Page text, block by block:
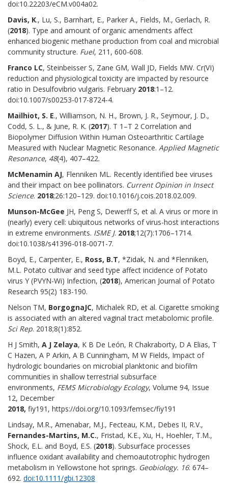
doi:10.22203/eCM.v004a02.
Davis, K., Lu, S., Barnhart, E., Parker A., Fields, M., Gerlach, R.
(2018). Type and amount of organic amendments affect
enhanced biogenic methane production from coal and microbial
community structure. Fuel, 211, 600-608.
Franco LC, Steinbeisser S, Zane GM, Wall JD, Fields MW. Cr(VI)
reduction and physiological toxicity are impacted by resource
ratio in Desulfovibrio vulgaris. February 2018:1–12.
doi:10.1007/s00253-017-8724-4.
Mailhiot, S. E., Williamson, N. H., Brown, J. R., Seymour, J. D.,
Codd, S. L., & June, R. K. (2017). T 1–T 2 Correlation and
Biopolymer Diffusion Within Human Osteoarthritic Cartilage
Measured with Nuclear Magnetic Resonance. Applied Magnetic
Resonance, 48(4), 407–422.
McMenamin AJ, Flenniken ML. Recently identified bee viruses
and their impact on bee pollinators. Current Opinion in Insect
Science. 2018;26:120–129. doi:10.1016/j.cois.2018.02.009.
Munson-McGee JH, Peng S, Dewerff S, et al. A virus or more in
(nearly) every cell: ubiquitous networks of virus-host interactions
in extreme environments. ISME J. 2018;12(7):1706–1714.
doi:10.1038/s41396-018-0071-7.
Boyd, E., Carpenter, E., Ross, B.T, *Zidak, N. and *Flenniken,
M.L. Potato cultivar and seed type affect incidence of Potato
virus Y (PVYN-Wi) Infection, (2018), American Journal of Potato
Research 95(2) 183-190.
Nelson TM, BorgognaJC, Michalek RD, et al. Cigarette smoking
is associated with an altered vaginal tract metabolomic profile.
Sci Rep. 2018;8(1):852.
H J Smith, A J Zelaya, K B De León, R Chakraborty, D A Elias, T
C Hazen, A P Arkin, A B Cunningham, M W Fields, Impact of
hydrologic boundaries on microbial planktonic and biofilm
communities in shallow terrestrial subsurface
environments, FEMS Microbiology Ecology, Volume 94, Issue
12, December
2018, fiy191, https://doi.org/10.1093/femsec/fiy191
Lindsay, M.R., Amenabar, M.J., Fecteau, K.M., Debes II, R.V.,
Fernandes-Martins, M.C., Fristad, K.E., Xu, H., Hoehler, T.M.,
Shock, E.L. and Boyd, E.S. (2018). Subsurface processes
influence oxidant availability and chemoautotrophic hydrogen
metabolism in Yellowstone hot springs. Geobiology. 16: 674–
692. doi:10.1111/gbi.12308